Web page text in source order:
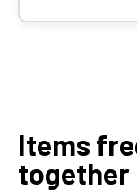
Items
together